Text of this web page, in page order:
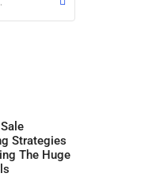
Strategies
The Huge